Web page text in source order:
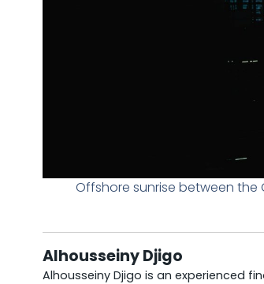
Offshore sunrise between the
Alhousseiny Djigo
Alhousseiny Djigo is an experienced